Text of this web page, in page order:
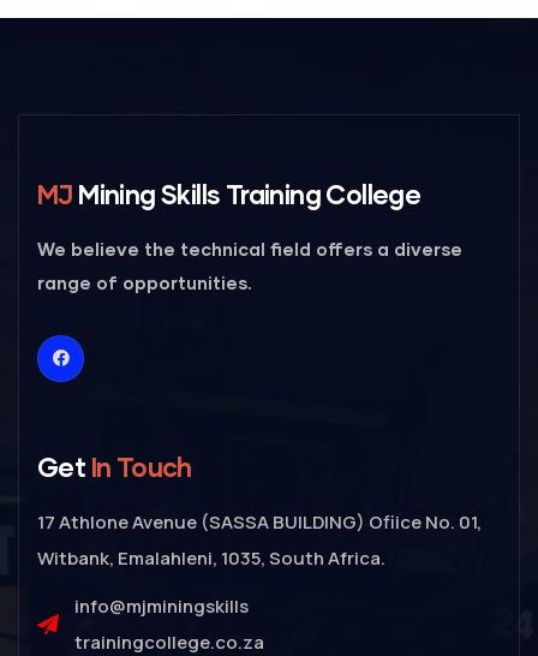
MJ Mining Skills Training College
We believe the technical field offers a diverse
range of opportunities.
Get In Touch
17 Athlone Avenue (SASSA BUILDING) Ofiice No. 01,
Witbank, Emalahleni, 1035, South Africa.
info@mjminingskills
trainingcollege.co.za